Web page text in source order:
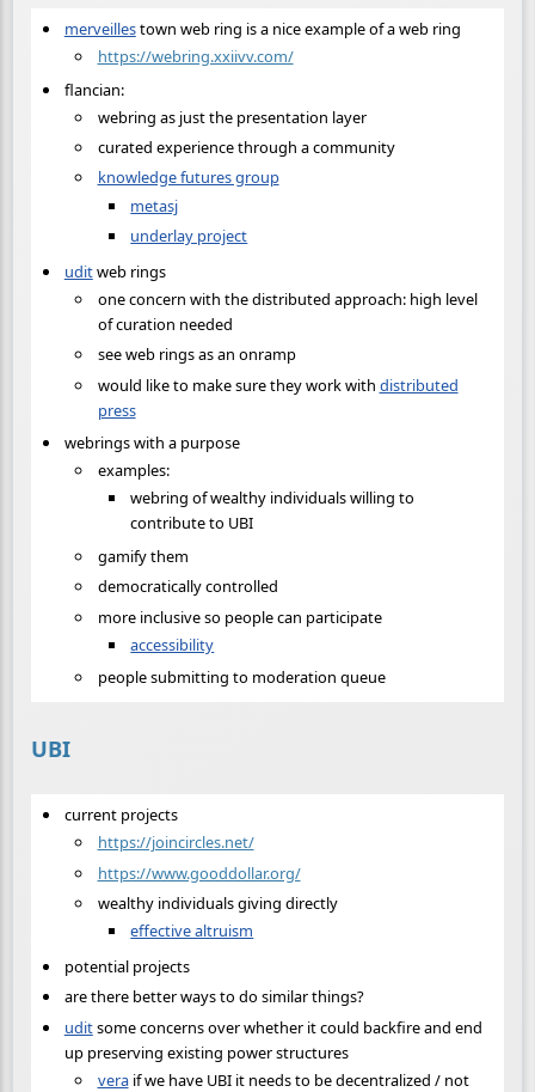
merveillestown web ring is a nice example of a web ring
https://webring.xxiivv.com/
flancian:
webring as just the presentation layer
curated experience through a community
knowledge futures group
metasj
underlay project
uditweb rings
one concern with the distributed approach: high level
of curation needed
see web rings as an onramp
would like to make sure they work with distributed
press
webrings with a purpose
examples:
webring of wealthy individuals willing to
contribute to UBI
gamify them
democratically controlled
more inclusive so people can participate
accessibility
people submitting to moderation queue
UBI
current projects
https://joincircles.net/
https://www.gooddollar.org/
wealthy individuals giving directly
effective altruism
potential projects
are there better ways to do similar things?
uditsome concerns over whether it could backfire and end
up preserving existing power structures
veraif we have UBI it needs to be decentralized / not